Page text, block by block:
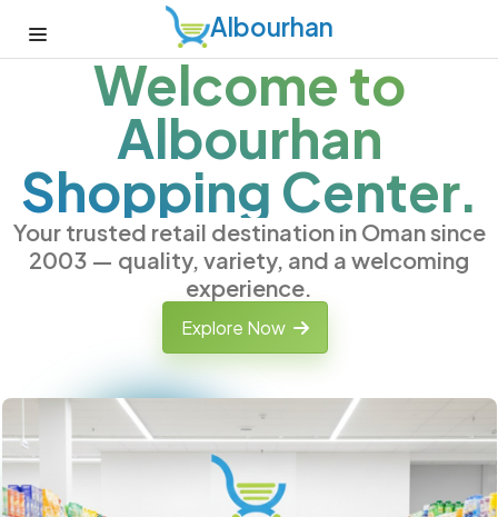
Albourhan
Welcome to
Albourhan
Shopping Center.
Your trusted retail destination in Oman since
2003 — quality, variety, and a welcoming
experience.
Explore Now